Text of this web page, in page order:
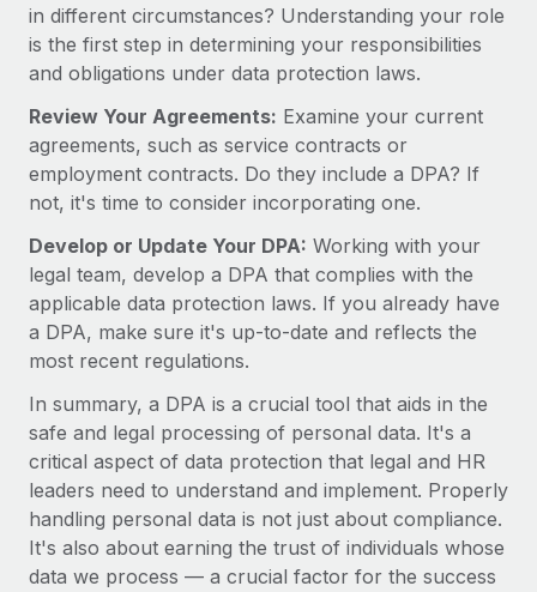
in different circumstances? Understanding your role
is the first step in determining your responsibilities
and obligations under data protection laws.
Review Your Agreements: Examine your current
agreements, such as service contracts or
employment contracts. Do they include a DPA? If
not, it's time to consider incorporating one.
Develop or Update Your DPA: Working with your
legal team, develop a DPA that complies with the
applicable data protection laws. If you already have
a DPA, make sure it's up-to-date and reflects the
most recent regulations.
In summary, a DPA is a crucial tool that aids in the
safe and legal processing of personal data. It's a
critical aspect of data protection that legal and HR
leaders need to understand and implement. Properly
handling personal data is not just about compliance.
It's also about earning the trust of individuals whose
data we process — a crucial factor for the success